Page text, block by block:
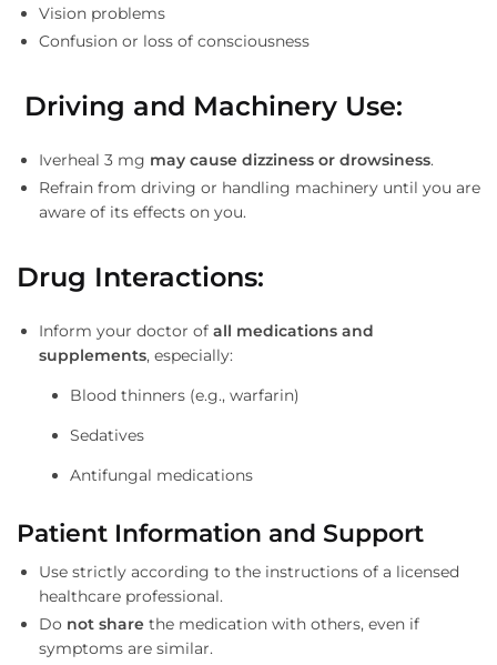
Vision problems
Confusion or loss of consciousness
Driving and Machinery Use:
Iverheal 3 mg may cause dizziness or drowsiness.
Refrain from driving or handling machinery until you are
aware of its effects on you.
Drug Interactions:
Inform your doctor of all medications and
supplements, especially:
Blood thinners (e.g., warfarin)
Sedatives
Antifungal medications
Patient Information and Support
Use strictly according to the instructions of a licensed
healthcare professional.
Do not share the medication with others, even if
symptoms are similar.